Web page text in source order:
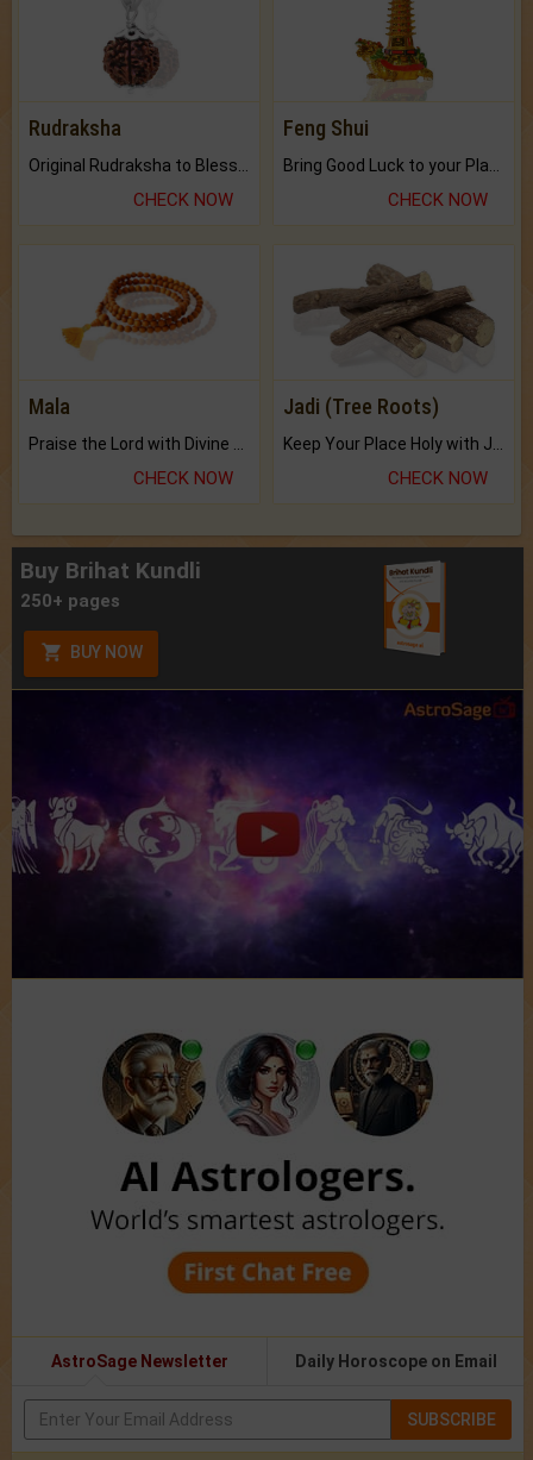
Rudraksha
CHECK NOW
Feng Shui
CHECK NOW
Mala
CHECK NOW
Jadi (Tree Roots)
CHECK NOW
Buy Brihat Kundli
250+ pages
BUY NOW
AstroSage Newsletter Daily Horoscope on Email
SUBSCRIBE